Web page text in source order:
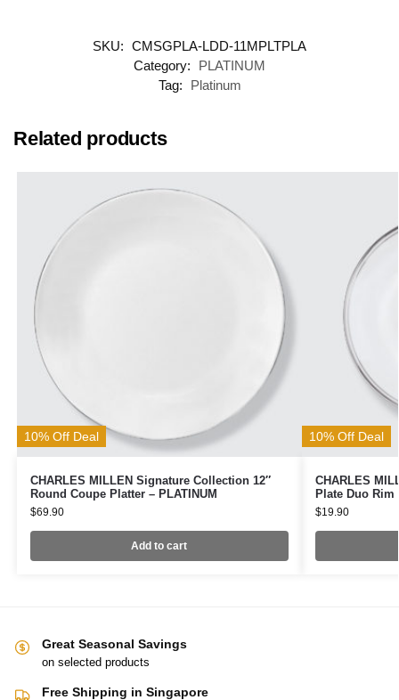
SKU: CMSGPLA-LDD-11MPLTPLA
Category:
PLATINUM
Tag:
Platinum
Related products
10% Off Deal
CHARLES MILLEN Signature Collection 12″
Round Coupe Platter – PLATINUM
$69.90
Add to cart
10% Off Deal
CHARLES
Plate Duo Rim
$19.90
Great Seasonal Savings
on selected products
Free Shipping in Singapore